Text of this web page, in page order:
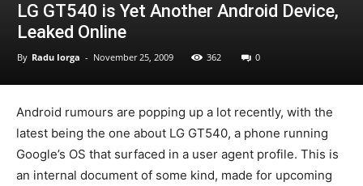
LG GT540 is Yet Another Android Device,
Leaked Online
By Radu Iorga - November 25, 2009 362 0
Android rumours are popping up a lot recently, with the
latest being the one about LG GT540, a phone running
Google’s OS that surfaced in a user agent profile. This is
an internal document of some kind, made for upcoming